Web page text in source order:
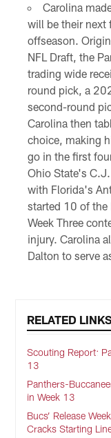
Carolina
will be their next
offseason.
NFL Draft, the
trading wide
round pick, a
second-round
Carolina then
choice, making
go in the first
Ohio State's
with Florida's
started 10 of
Week Three
injury. Carolina
Dalton to serve
RELATED
Scouting Report:
13
Panthers-
in Week 13
Bucs’ Release
Cracks Starting